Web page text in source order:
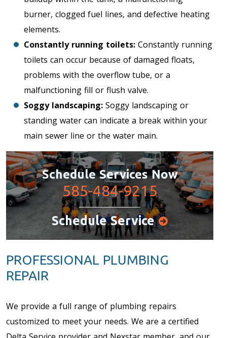
burner, clogged fuel lines, and defective heating
elements.
Constantly running toilets: Constantly running
toilets can occur because of damaged floats,
problems with the overflow tube, or a
malfunctioning fill or flush valve.
Soggy landscaping: Soggy landscaping or
standing water can indicate a break within your
main sewer line or the water main.
Schedule Services Now
585-484-9215
Schedule Service
PROFESSIONAL PLUMBING
REPAIR
We provide a full range of plumbing repairs
customized to meet your needs. We are a certified